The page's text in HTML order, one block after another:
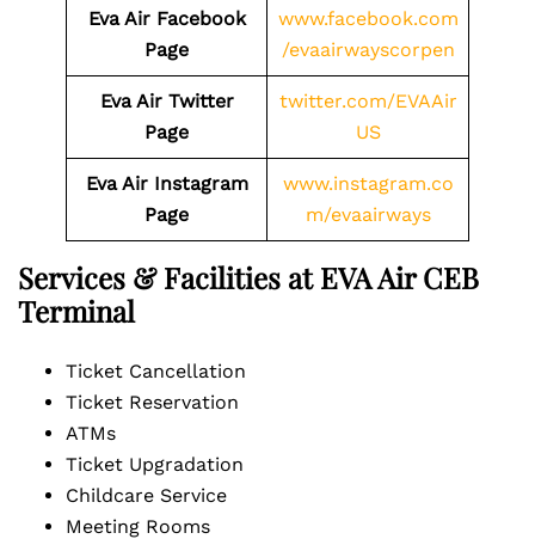
Eva Air Facebook
Page
www.facebook.com
/evaairwayscorpen
Eva Air Twitter
Page
twitter.com/EVAAir
US
Eva Air Instagram
Page
www.instagram.co
m/evaairways
Services & Facilities at EVA Air CEB
Terminal
Ticket Cancellation
Ticket Reservation
ATMs
Ticket Upgradation
Childcare Service
Meeting Rooms